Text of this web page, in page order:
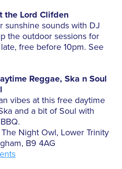
the Lord Clifden
sunshine sounds with DJ
the outdoor sessions for
free before 10pm. See
Reggae, Ska n Soul
vibes at this free daytime
and a bit of Soul with
Night Owl, Lower Trinity
B9 4AG